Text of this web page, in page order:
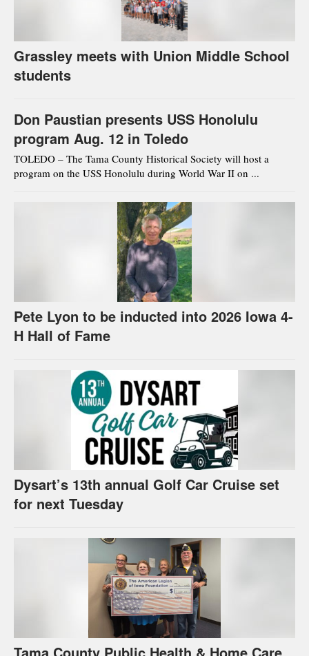
Grassley meets with Union Middle School
students
Don Paustian presents USS Honolulu
program Aug. 12 in Toledo
TOLEDO – The Tama County Historical Society will host a
program on the USS Honolulu during World War II on ...
Pete Lyon to be inducted into 2026 Iowa 4-
H Hall of Fame
Dysart’s 13th annual Golf Car Cruise set
for next Tuesday